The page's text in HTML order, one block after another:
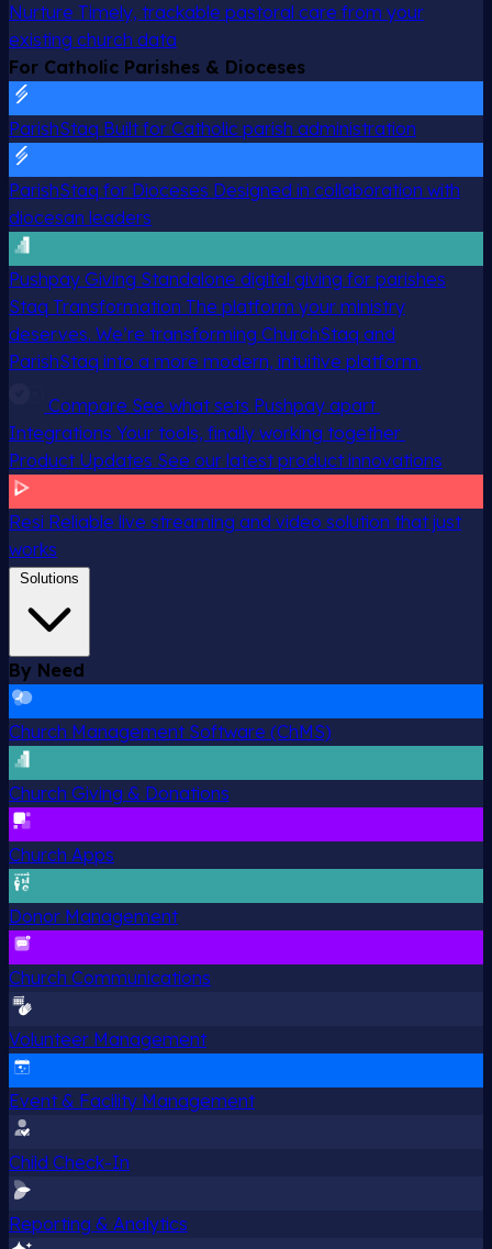
Nurture Timely, trackable pastoral care from your
existing church data
For Catholic Parishes & Dioceses
ParishStaq Built for Catholic parish administration
ParishStaq for Dioceses Designed in collaboration with
diocesan leaders
Pushpay Giving Standalone digital giving for parishes
Staq Transformation The platform your ministry
deserves. We’re transforming ChurchStaq and
ParishStaq into a more modern, intuitive platform.
Compare See what sets Pushpay apart
Integrations Your tools, finally working together
Product Updates See our latest product innovations
Resi Reliable live streaming and video solution that just
works
Solutions
By Need
Church Management Software (ChMS)
Church Giving & Donations
Church Apps
Donor Management
Church Communications
Volunteer Management
Event & Facility Management
Child Check-In
Reporting & Analytics